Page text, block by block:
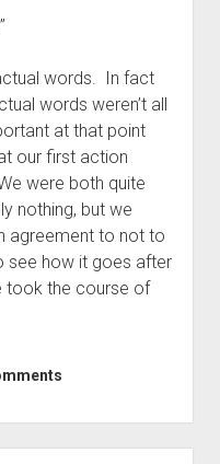
words. In fact
words weren’t all
at that point
our first action
were both quite
nothing, but we
agreement to not to
see how it goes after
took the course of